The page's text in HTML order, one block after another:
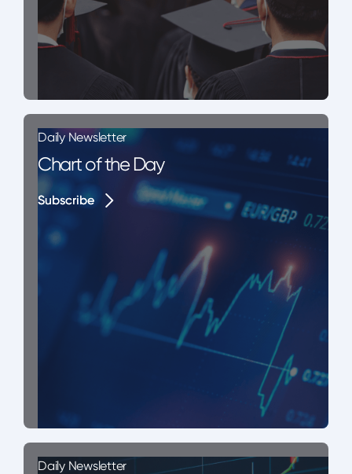
Daily Newsletter
Chart of the Day
Subscribe
Subscribe
Daily Newsletter